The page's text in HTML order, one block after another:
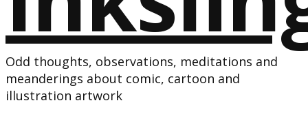
Odd thoughts, observations, meditations and
meanderings about comic, cartoon and
illustration artwork